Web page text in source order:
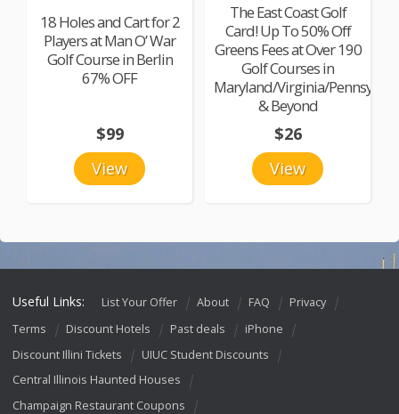
18 Holes and Cart for 2
Players at Man O’ War
Golf Course in Berlin
67% OFF
View
$99
The East Coast Golf
Card! Up To 50% Off
Greens Fees at Over 190
Golf Courses in
Maryland/Virginia/
& Beyond
View
$26
Useful Links: List Your Offer About FAQ
Privacy
Terms
Discount Hotels Past deals
iPhone
Discount Illini Tickets
UIUC Student Discounts
Central Illinois Haunted Houses
Champaign Restaurant Coupons